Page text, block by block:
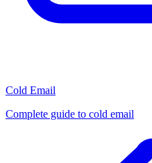
Cold Email
Complete guide to cold email